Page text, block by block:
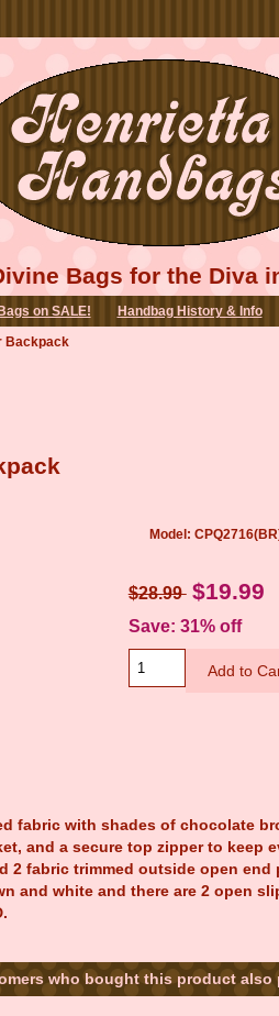
Bags for the Diva
Bags on SALE! Handbag History & Info
Backpack
Model:
$28.99 $19.99
Save: 31% off
fabric with shades of chocolate
and a secure top zipper to keep
2 fabric trimmed outside open
and white and there are 2 open
who bought this product also